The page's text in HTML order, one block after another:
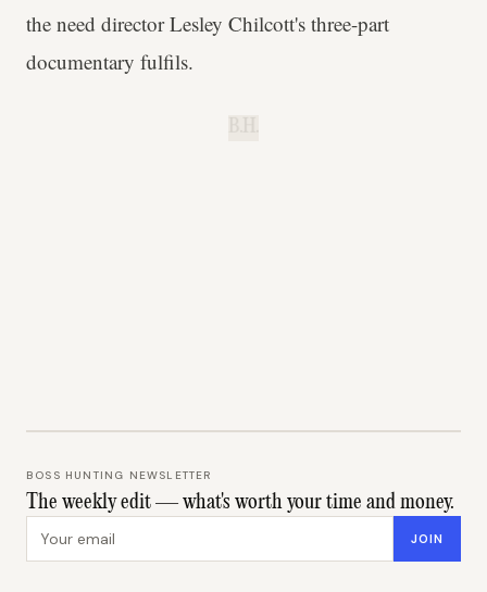
the need director Lesley Chilcott's three-part
documentary fulfils.
BOSS HUNTING NEWSLETTER
The weekly edit — what's worth your time and money.
JOIN